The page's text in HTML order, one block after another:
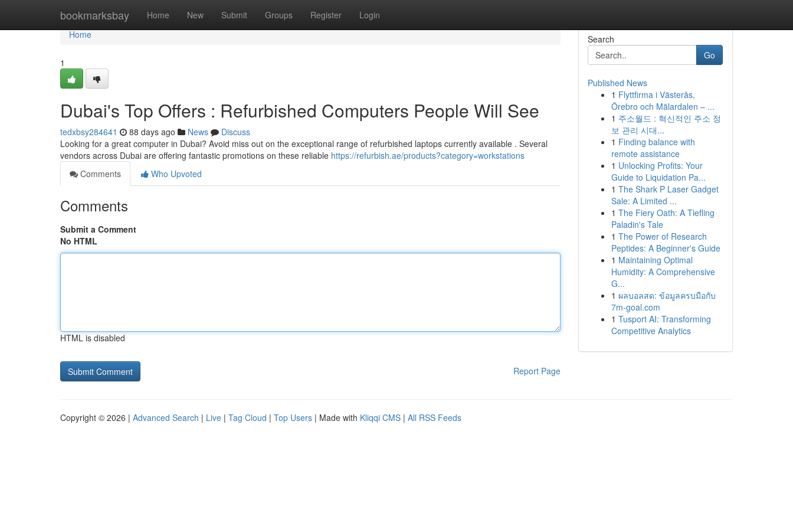
bookmarksbay Home New Submit Groups Register Login
Home
Home
1
Dubai's Top Offers : Refurbished Computers People Will See
tedxbsy284641 88 days ago News
Discuss
Looking for a great computer in Dubai? Avoid miss out on the exceptional range of refurbished laptops currently available . Several
vendors across Dubai are offering fantastic promotions on these reliable https://refurbish.ae/products?category=workstations
Comments
Who Upvoted
Comments
Submit a Comment
No HTML
HTML is disabled
Report Page
Search
Go
Published News
1 Flyttfirma i Västerås,
Örebro och Mälardalen – ...
1 주소월드 : 혁신적인 주소 정
보 관리 시대...
1 Finding balance with
remote assistance
1 Unlocking Profits: Your
Guide to Liquidation Pa...
1 The Shark P Laser Gadget
Sale: A Limited ...
1 The Fiery Oath: A Tiefling
Paladin's Tale
1 The Power of Research
Peptides: A Beginner's Guide
1 Maintaining Optimal
Humidity: A Comprehensive
G...
1 ผลบอลสด: ข้อมูลครบมือกับ
7m-goal.com
1 Tusport AI: Transforming
Competitive Analytics
Copyright © 2026 | Advanced Search | Live | Tag Cloud | Top Users | Made with Kliqqi CMS | All RSS Feeds